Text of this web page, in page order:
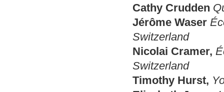
Cathy Crudden
Jérôme Waser
Switzerland
Nicolai Cramer,
Switzerland
Timothy Hurst,